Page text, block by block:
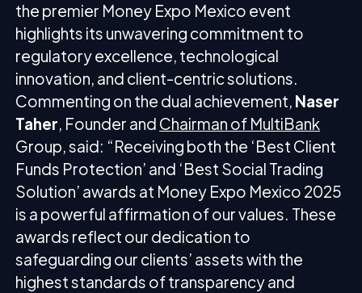
the premier Money Expo Mexico event
highlights its unwavering commitment to
regulatory excellence, technological
innovation, and client-centric solutions.
Commenting on the dual achievement, Naser
Taher, Founder and Chairman of MultiBank
Group, said: “Receiving both the ‘Best Client
Funds Protection’ and ‘Best Social Trading
Solution’ awards at Money Expo Mexico 2025
is a powerful affirmation of our values. These
awards reflect our dedication to
safeguarding our clients’ assets with the
highest standards of transparency and